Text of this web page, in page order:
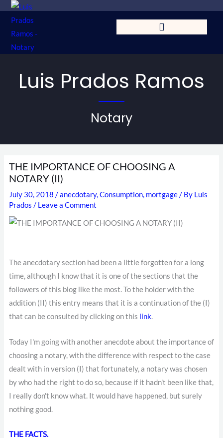
Skip
content
Luis Prados Ramos
Notary
THE IMPORTANCE OF CHOOSING A
NOTARY (II)
July 30, 2018 /anecdotary,Consumption, mortgage/ By Luis
Prados / Leave a Comment
The anecdotary section had been a little forgotten for a long
time, although I know that it is one of the sections that the
followers of this blog like the most. To the holder with the
addition (II) this entry means that it is a continuation of the (I)
that can be consulted by clicking on this link.
Today I'm going with another anecdote about the importance of
choosing a notary, with the difference with respect to the case
dealt with in version (I) that fortunately, a notary was chosen
by who had the right to do so, because if it hadn't been like that,
I really don't know what. It would have happened, but surely
nothing good.
THE FACTS.